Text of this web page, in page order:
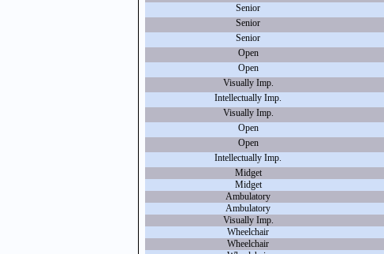
Senior
Senior
Senior
Open
Open
Visually Imp.
Intellectually Imp.
Visually Imp.
Open
Open
Intellectually Imp.
Midget
Midget
Ambulatory
Ambulatory
Visually Imp.
Wheelchair
Wheelchair